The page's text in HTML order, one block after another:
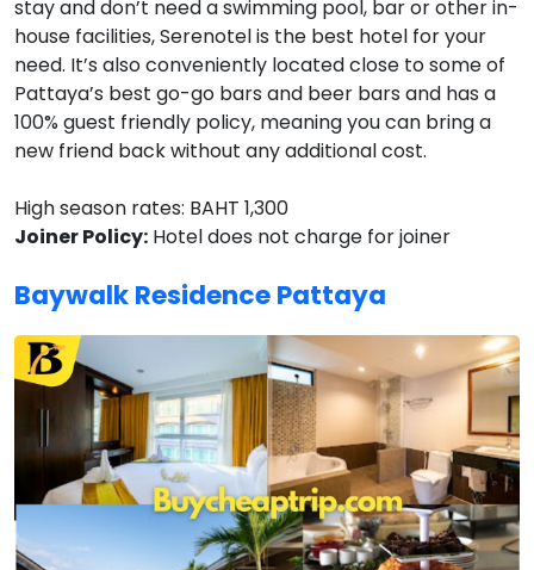
stay and don’t need a swimming pool, bar or other in-
house facilities, Serenotel is the best hotel for your
need. It’s also conveniently located close to some of
Pattaya’s best go-go bars and beer bars and has a
100% guest friendly policy, meaning you can bring a
new friend back without any additional cost.
High season rates: BAHT 1,300
Joiner Policy: Hotel does not charge for joiner
Baywalk Residence Pattaya